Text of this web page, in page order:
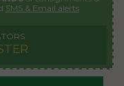
SMS & Email alerts